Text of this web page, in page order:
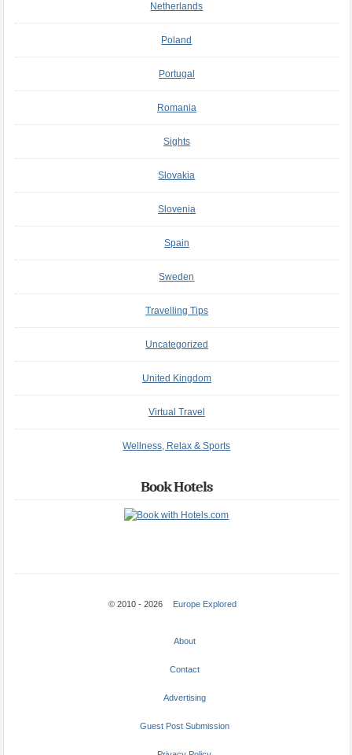
Netherlands
Poland
Portugal
Romania
Sights
Slovakia
Slovenia
Spain
Sweden
Travelling Tips
Uncategorized
United Kingdom
Virtual Travel
Wellness, Relax & Sports
Book Hotels
© 2010 - 2026 Europe Explored
About
Contact
Advertising
Guest Post Submission